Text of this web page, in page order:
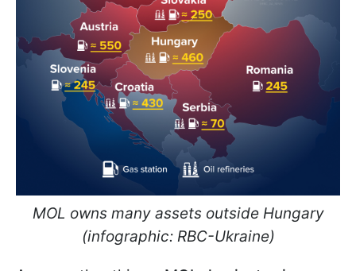
MOL owns many assets outside Hungary
(infographic: RBC-Ukraine)